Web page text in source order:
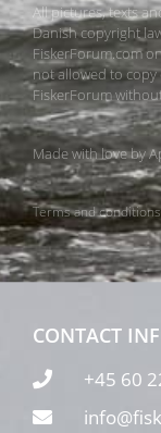
All pictures, texts
Danish copyright
FiskerForum.com
not allowed to
FiskerForum
Made with love by
Terms and conditions
CONTACT
+45 60